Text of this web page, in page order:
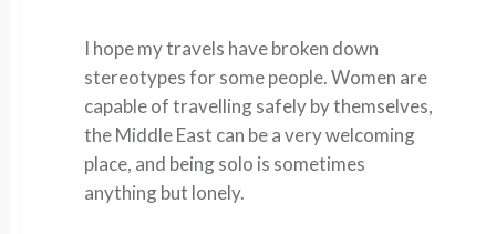
I hope my travels have broken down
stereotypes for some people. Women are
capable of travelling safely by themselves,
the Middle East can be a very welcoming
place, and being solo is sometimes
anything but lonely.